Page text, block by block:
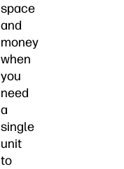
space
and
money
when
you
need
a
single
unit
to